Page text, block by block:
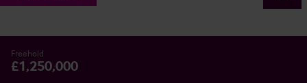
Freehold
£1,250,000